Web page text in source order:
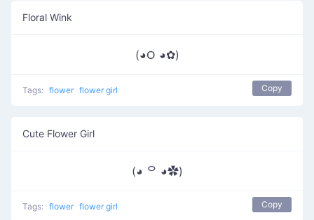
Floral Wink
(◕ᱛ ◕✿)
Tags: flower flower girl Copy
Cute Flower Girl
(◕ ᄋ ◕✿)
Tags: flower flower girl Copy